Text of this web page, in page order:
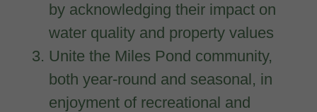
by acknowledging their impact on
water quality and property values
Unite the Miles Pond community,
both year-round and seasonal, in
enjoyment of recreational and